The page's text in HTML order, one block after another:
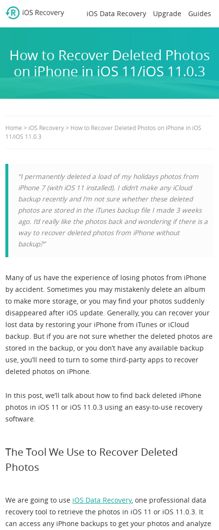
iOS Data Recovery Upgrade Guides
How to Recover Deleted Photos
on iPhone in iOS 11/iOS 11.0.3
Home> iOS Recovery> How to Recover Deleted Photos on iPhone in iOS
11/iOS 11.0.3
“I permanently deleted a load of my holidays photos from
iPhone 7 (with iOS 11 installed). I didn’t make any iCloud
backup recently and I’m not sure whether these deleted
photos are stored in the iTunes backup file I made 3 weeks
ago. I’d really like the photos back and wondering if there is a
way to recover deleted photos from iPhone without
backup?”
Many of us have the experience of losing photos from iPhone
by accident. Sometimes you may mistakenly delete an album
to make more storage, or you may find your photos suddenly
disappeared after iOS update. Generally, you can recover your
lost data by restoring your iPhone from iTunes or iCloud
backup. But if you are not sure whether the deleted photos are
stored in the backup, or you don’t have any available backup
use, you’ll need to turn to some third-party apps to recover
deleted photos on iPhone.
In this post, we’ll talk about how to find back deleted iPhone
photos in iOS 11 or iOS 11.0.3 using an easy-to-use recovery
software.
The Tool We Use to Recover Deleted
Photos
We are going to use iOS Data Recovery, one professional data
recovery tool to retrieve the photos in iOS 11 or iOS 11.0.3. It
can access any iPhone backups to get your photos and analyze